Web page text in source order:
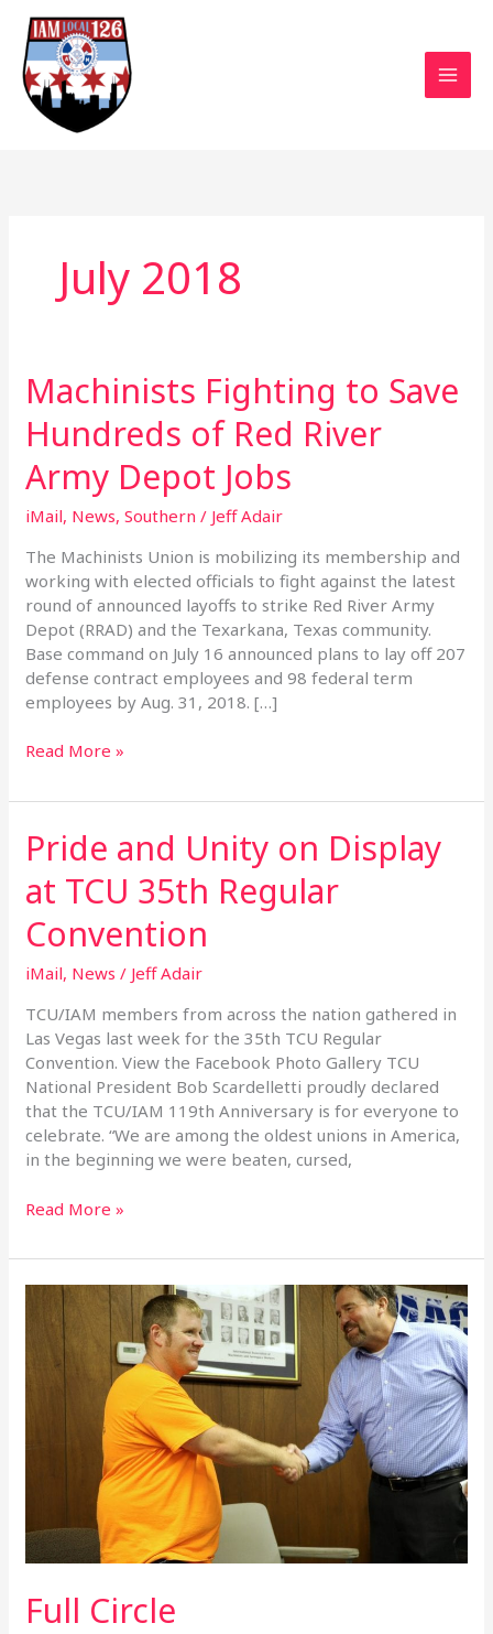
Skip
content
July 2018
Machinists Fighting to Save
Hundreds of Red River
Army Depot Jobs
iMail, News,Southern / Jeff Adair
The Machinists Union is mobilizing its membership and
working with elected officials to fight against the latest
round of announced layoffs to strike Red River Army
Depot (RRAD) and the Texarkana, Texas community.
Base command on July 16 announced plans to lay off 207
defense contract employees and 98 federal term
employees by Aug. 31, 2018. […]
Machinists
Fighting
to
Save
Hundreds
Red
River
Army
Depot
Jobs
Read More »
Pride and Unity on Display
at TCU 35th Regular
Convention
iMail, News / Jeff Adair
TCU/IAM members from across the nation gathered in
Las Vegas last week for the 35th TCU Regular
Convention. View the Facebook Photo Gallery TCU
National President Bob Scardelletti proudly declared
that the TCU/IAM 119th Anniversary is for everyone to
celebrate. “We are among the oldest unions in America,
in the beginning we were beaten, cursed,
Pride
and
Unity
on
Display
TCU
35th
Regular
Convention
Read More »
Full Circle
Circle